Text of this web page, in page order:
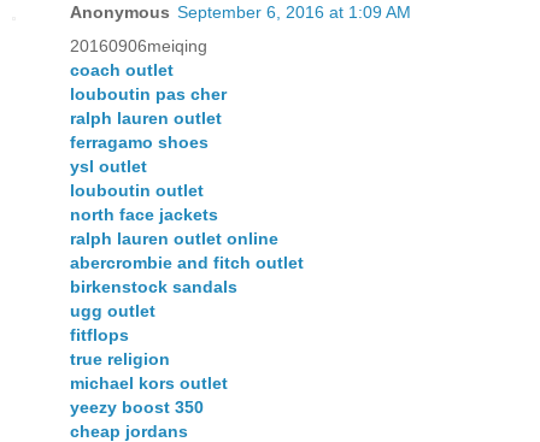
Anonymous September 6, 2016 at 1:09 AM
20160906meiqing
coach outlet
louboutin pas cher
ralph lauren outlet
ferragamo shoes
ysl outlet
louboutin outlet
north face jackets
ralph lauren outlet online
abercrombie and fitch outlet
birkenstock sandals
ugg outlet
fitflops
true religion
michael kors outlet
yeezy boost 350
cheap jordans